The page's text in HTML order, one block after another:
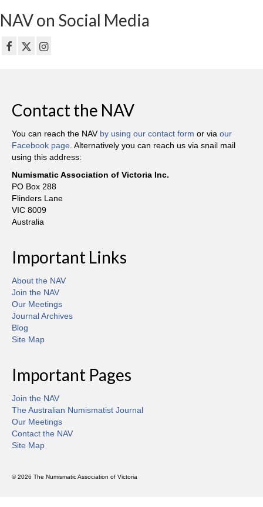
NAV on Social Media
Contact the NAV
You can reach the NAV by using our contact form or via our
Facebook page . Alternatively you can reach us via snail mail
using this address:
Numismatic Association of Victoria Inc.
PO Box 288
Flinders Lane
VIC 8009
Australia
Important Links
About the NAV
Join the NAV
Our Meetings
Journal Archives
Blog
Site Map
Important Pages
Join the NAV
The Australian Numismatist Journal
Our Meetings
Contact the NAV
Site Map
© 2026 The Numismatic Association of Victoria